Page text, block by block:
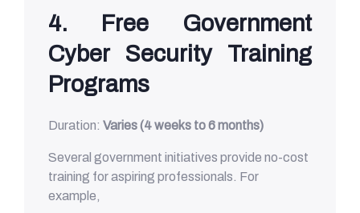
4. Free Government
Cyber Security Training
Programs
Duration: Varies (4 weeks to 6 months)
Several government initiatives provide no-cost
training for aspiring professionals. For
example,